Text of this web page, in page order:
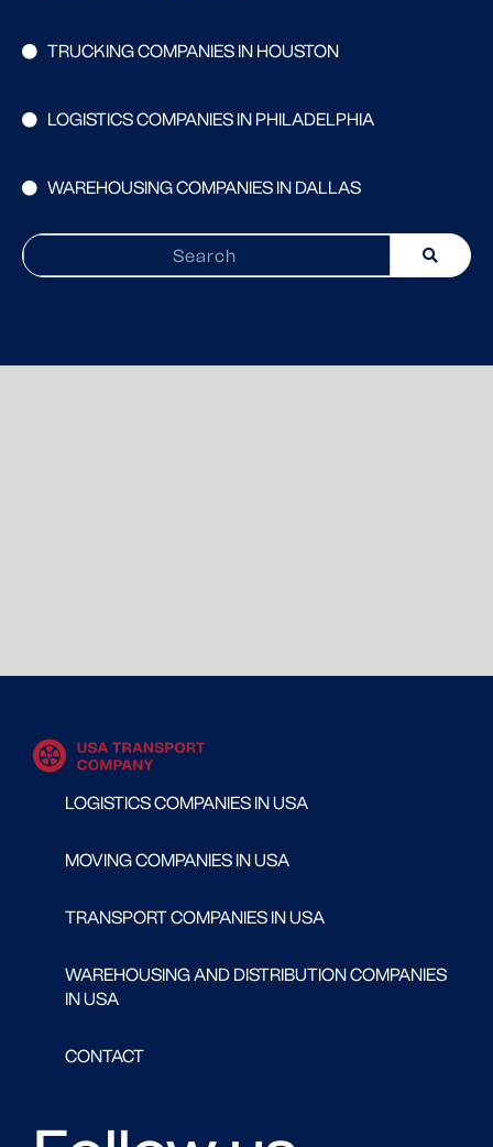
TRUCKING COMPANIES IN HOUSTON
LOGISTICS COMPANIES IN PHILADELPHIA
WAREHOUSING COMPANIES IN DALLAS
LOGISTICS COMPANIES IN USA
MOVING COMPANIES IN USA
TRANSPORT COMPANIES IN USA
WAREHOUSING AND DISTRIBUTION COMPANIES
IN USA
CONTACT